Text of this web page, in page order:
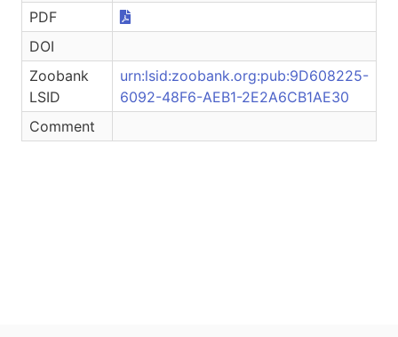
PDF
DOI
Zoobank
LSID
urn:lsid:zoobank.org:pub:9D608225-
6092-48F6-AEB1-2E2A6CB1AE30
Comment